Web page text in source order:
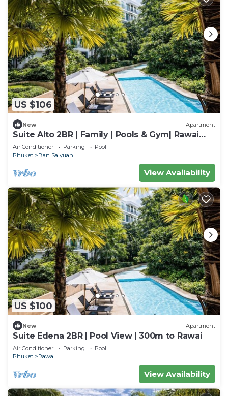
US $106
New Apartment
Suite Alto 2BR | Family | Pools & Gym| Rawai
Beach
Air Conditioner Parking
Pool
Phuket
Ban Saiyuan
View Availability
US $100
New Apartment
Suite Edena 2BR | Pool View | 300m to Rawai
Air Conditioner Parking
Pool
Phuket
Rawai
View Availability